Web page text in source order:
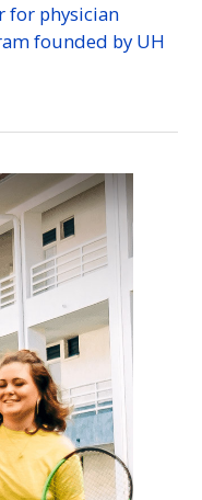
for physician
founded by UH